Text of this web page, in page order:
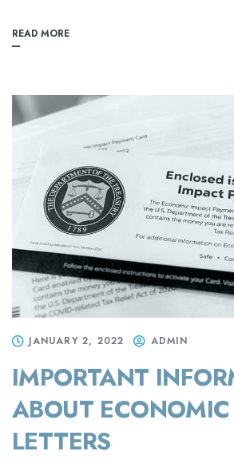
READ MORE
JANUARY 2, 2022 ADMIN
IMPORTANT
ABOUT
LETTERS